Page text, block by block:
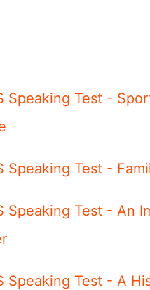
Speaking Test -
Speaking Test -
Speaking Test - An
Speaking Test - A